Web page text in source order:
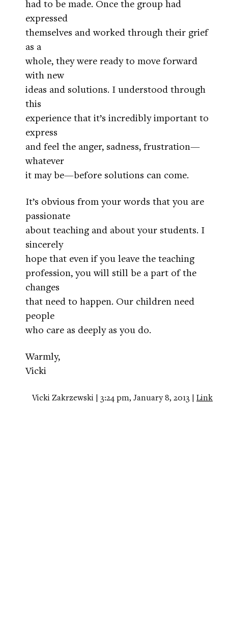
had to be made. Once the group had
expressed
themselves and worked through their grief
as a
whole, they were ready to move forward
with new
ideas and solutions. I understood through
this
experience that it’s incredibly important to
express
and feel the anger, sadness, frustration—
whatever
it may be—before solutions can come.
It’s obvious from your words that you are
passionate
about teaching and about your students. I
sincerely
hope that even if you leave the teaching
profession, you will still be a part of the
changes
that need to happen. Our children need
people
who care as deeply as you do.
Warmly,
Vicki
Vicki Zakrzewski | 3:24 pm, January 8, 2013 | Link